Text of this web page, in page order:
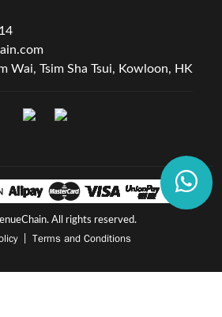
Wai, Tsim Sha Tsui, Kowloon, HK
All rights reserved.
Terms and Conditions